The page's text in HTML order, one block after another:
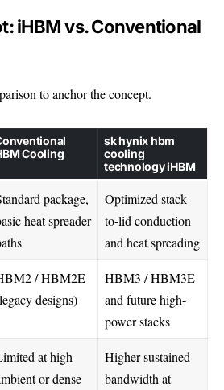
iHBM vs. Conventional
to anchor the concept.
Cooling
sk hynix hbm
cooling
technology iHBM
package,
heat spreader
Optimized stack-
to-lid conduction
and heat spreading
/ HBM2E
designs)
HBM3 / HBM3E
and future high-
power stacks
at high
or dense
Higher sustained
bandwidth at